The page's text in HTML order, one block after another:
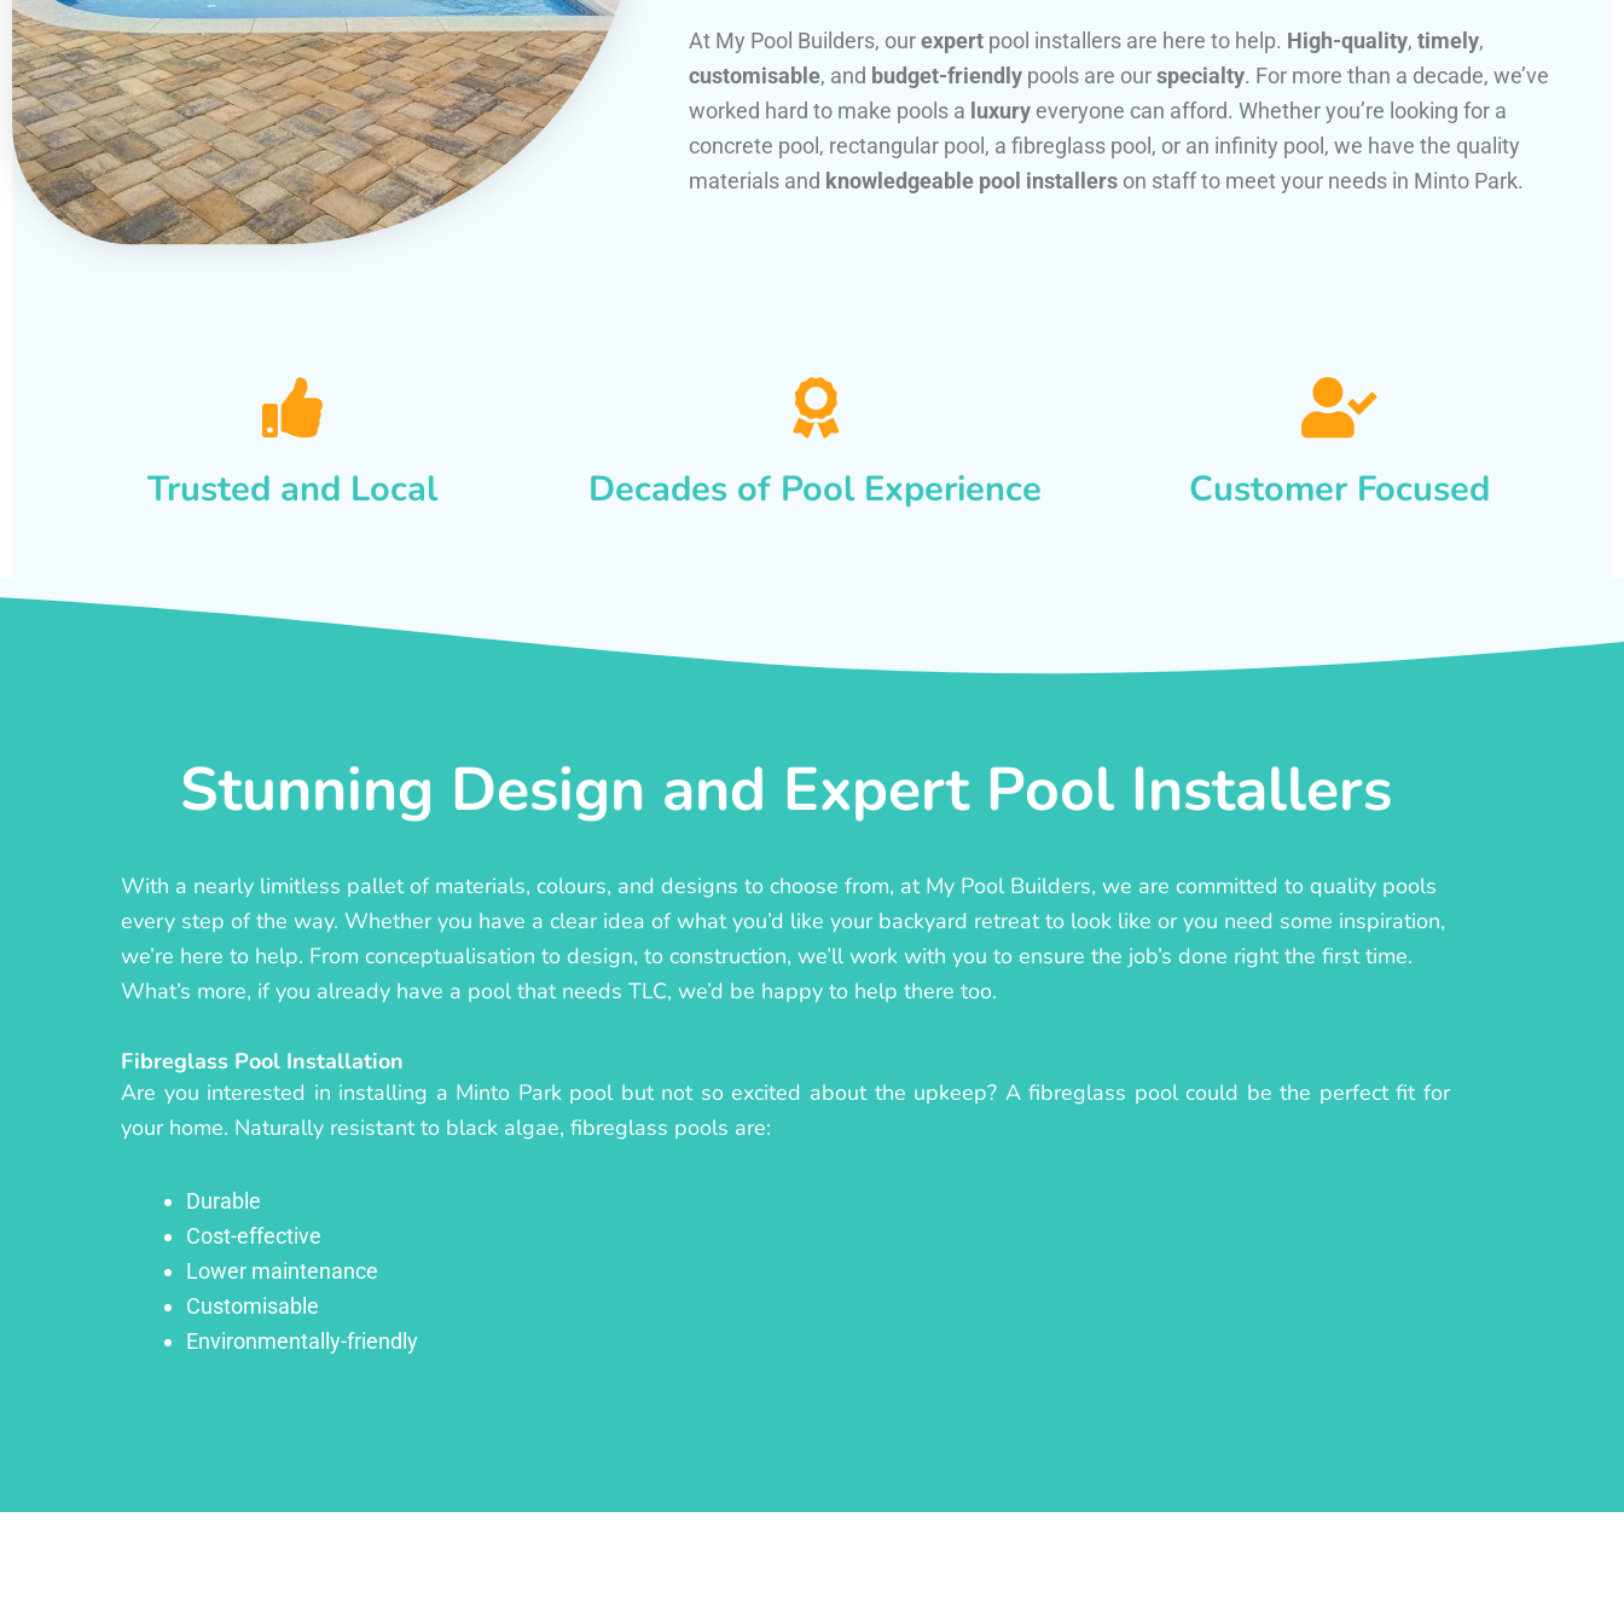
At My Pool Builders, ourexpert pool installers are here to help. High-quality, timely,
customisable, and budget-friendly pools are ourspecialty. For more than a decade, we’ve
worked hard to make pools a luxury everyone can afford. Whether you’re looking for a
concrete pool, rectangular pool, a fibreglass pool, or an infinity pool, we have the quality
materials and knowledgeable pool installers on staff to meet your needs in Minto Park.
Trusted and Local Decades of Pool Experience Customer Focused
Stunning Design and Expert Pool Installers
With a nearly limitless pallet of materials, colours, and designs to choose from, at My Pool Builders, we are committed to quality pools
every step of the way. Whether you have a clear idea of what you’d like your backyard retreat to look like or you need some inspiration,
we’re here to help. From conceptualisation to design, to construction, we’ll work with you to ensure the job’s done right the first time.
What’s more, if you already have a pool that needs TLC, we’d be happy to help there too.
Fibreglass Pool Installation
Are you interested in installing a Minto Park pool but not so excited about the upkeep? A fibreglass pool could be the perfect fit for
your home. Naturally resistant to black algae, fibreglass pools are:
Durable
Cost-effective
Lower maintenance
Customisable
Environmentally-friendly